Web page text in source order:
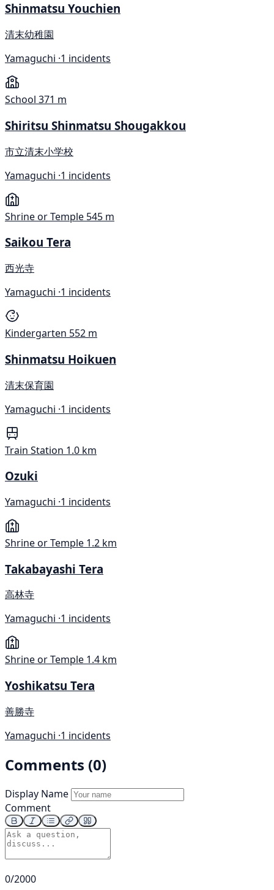
Shinmatsu Youchien
清末幼稚園
Yamaguchi ·1 incidents
School 371 m
Shiritsu Shinmatsu Shougakkou
市立清末小学校
Yamaguchi ·1 incidents
Shrine or Temple 545 m
Saikou Tera
西光寺
Yamaguchi ·1 incidents
Kindergarten 552 m
Shinmatsu Hoikuen
清末保育園
Yamaguchi ·1 incidents
Train Station 1.0 km
Ozuki
Yamaguchi ·1 incidents
Shrine or Temple 1.2 km
Takabayashi Tera
高林寺
Yamaguchi ·1 incidents
Shrine or Temple 1.4 km
Yoshikatsu Tera
善勝寺
Yamaguchi ·1 incidents
Comments (0)
Display Name
Comment
0/2000